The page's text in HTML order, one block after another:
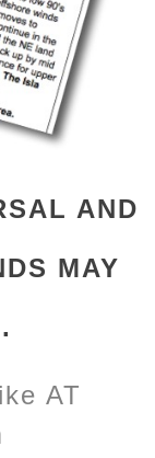
AND
MAY
AT